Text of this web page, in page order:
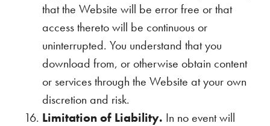
that the Website will be error free or that
access thereto will be continuous or
uninterrupted. You understand that you
download from, or otherwise obtain content
or services through the Website at your own
discretion and risk.
Limitation of Liability. In no event will